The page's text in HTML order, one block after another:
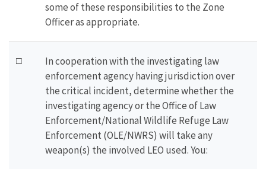
some of these responsibilities to the Zone
Officer as appropriate.
□
In cooperation with the investigating law
enforcement agency having jurisdiction over
the critical incident, determine whether the
investigating agency or the Office of Law
Enforcement/National Wildlife Refuge Law
Enforcement (OLE/NWRS) will take any
weapon(s) the involved LEO used. You: